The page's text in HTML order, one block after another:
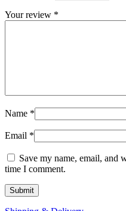
Your review *
Name *
Email *
Save my name, email, and
time I comment.